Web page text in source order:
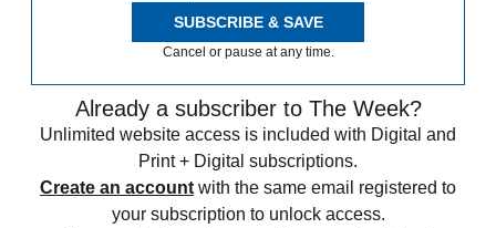
SUBSCRIBE & SAVE
Cancel or pause at any time.
Already a subscriber to The Week?
Unlimited website access is included with Digital and
Print + Digital subscriptions.
Create an account with the same email registered to
your subscription to unlock access.